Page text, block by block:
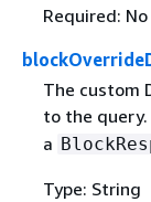
Required: No
The custom
to the
a
Type: String